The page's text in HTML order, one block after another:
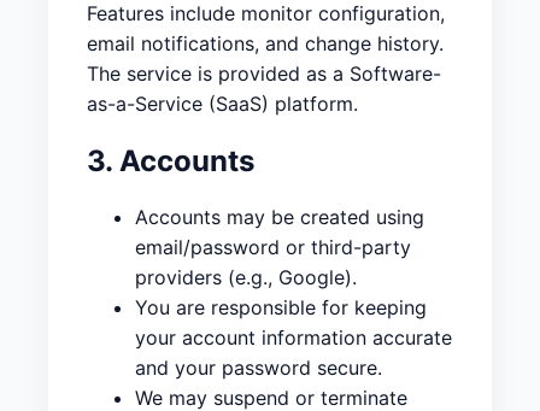
Features include monitor configuration,
email notifications, and change history.
The service is provided as a Software-
as-a-Service (SaaS) platform.
3. Accounts
Accounts may be created using
email/password or third-party
providers (e.g., Google).
You are responsible for keeping
your account information accurate
and your password secure.
We may suspend or terminate